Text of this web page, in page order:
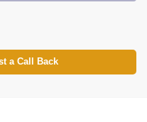
a Call Back